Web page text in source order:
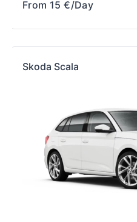
From 15€/Day
Skoda Scala